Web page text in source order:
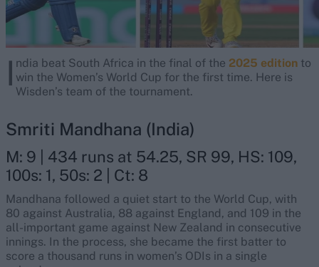
Kane Williamson
I ndia beat South Africa in the final of the 2025 edition to
win the Women’s World Cup for the first time. Here is
Wisden’s team of the tournament.
Smriti Mandhana (India)
M: 9 | 434 runs at 54.25, SR 99, HS: 109,
100s: 1, 50s: 2 | Ct: 8
Mandhana followed a quiet start to the World Cup, with
80 against Australia, 88 against England, and 109 in the
all-important game against New Zealand in consecutive
innings. In the process, she became the first batter to
score a thousand runs in women’s ODIs in a single